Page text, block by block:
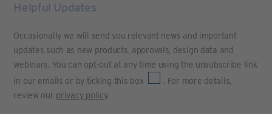
Helpful Updates
Occasionally we will send you relevant news and important
updates such as new products, approvals, design data and
webinars. You can opt-out at any time using the unsubscribe link
in our emails or by ticking this box
. For more details,
review our privacy policy.